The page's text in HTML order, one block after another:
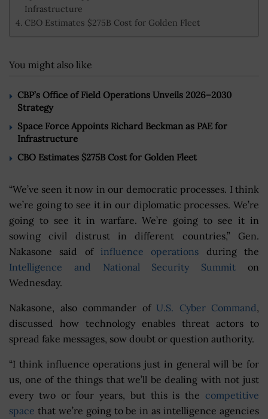
Infrastructure
CBO Estimates $275B Cost for Golden Fleet
You might also like
CBP’s Office of Field Operations Unveils 2026–2030
Strategy
Space Force Appoints Richard Beckman as PAE for
Infrastructure
CBO Estimates $275B Cost for Golden Fleet
“We’ve seen it now in our democratic processes. I think
we’re going to see it in our diplomatic processes. We’re
going to see it in warfare. We’re going to see it in
sowing civil distrust in different countries,” Gen.
Nakasone said of influence operations during the
Intelligence and National Security Summit on
Wednesday.
Nakasone, also commander of U.S. Cyber Command,
discussed how technology enables threat actors to
spread fake messages, sow doubt or question authority.
“I think influence operations just in general will be for
us, one of the things that we’ll be dealing with not just
every two or four years, but this is the competitive
space that we’re going to be in as intelligence agencies